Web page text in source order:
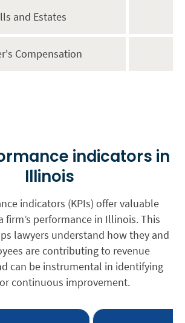
and Estates
Compensation
indicators in
Illinois
indicators (KPIs) offer valuable
firm’s performance in Illinois. This
lawyers understand how they and
are contributing to revenue
can be instrumental in identifying
continuous improvement.